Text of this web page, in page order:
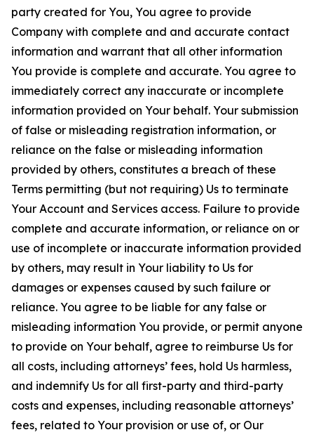
party created for You, You agree to provide
Company with complete and and accurate contact
information and warrant that all other information
You provide is complete and accurate. You agree to
immediately correct any inaccurate or incomplete
information provided on Your behalf. Your submission
of false or misleading registration information, or
reliance on the false or misleading information
provided by others, constitutes a breach of these
Terms permitting (but not requiring) Us to terminate
Your Account and Services access. Failure to provide
complete and accurate information, or reliance on or
use of incomplete or inaccurate information provided
by others, may result in Your liability to Us for
damages or expenses caused by such failure or
reliance. You agree to be liable for any false or
misleading information You provide, or permit anyone
to provide on Your behalf, agree to reimburse Us for
all costs, including attorneys’ fees, hold Us harmless,
and indemnify Us for all first-party and third-party
costs and expenses, including reasonable attorneys’
fees, related to Your provision or use of, or Our